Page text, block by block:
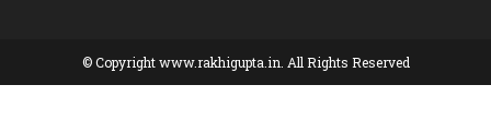
© Copyright www.rakhigupta.in. All Rights Reserved